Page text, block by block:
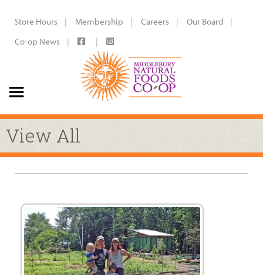
Store Hours Membership Careers
Our Board
Co-op News
View All